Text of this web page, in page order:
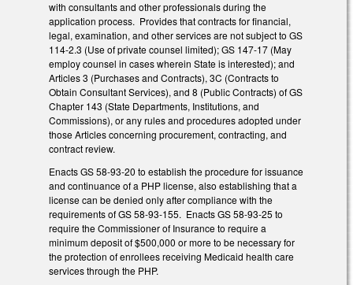
with consultants and other professionals during the
application process. Provides that contracts for financial,
legal, examination, and other services are not subject to GS
114-2.3 (Use of private counsel limited); GS 147-17 (May
employ counsel in cases wherein State is interested); and
Articles 3 (Purchases and Contracts), 3C (Contracts to
Obtain Consultant Services), and 8 (Public Contracts) of GS
Chapter 143 (State Departments, Institutions, and
Commissions), or any rules and procedures adopted under
those Articles concerning procurement, contracting, and
contract review.
Enacts GS 58-93-20 to establish the procedure for issuance
and continuance of a PHP license, also establishing that a
license can be denied only after compliance with the
requirements of GS 58-93-155. Enacts GS 58-93-25 to
require the Commissioner of Insurance to require a
minimum deposit of $500,000 or more to be necessary for
the protection of enrollees receiving Medicaid health care
services through the PHP.